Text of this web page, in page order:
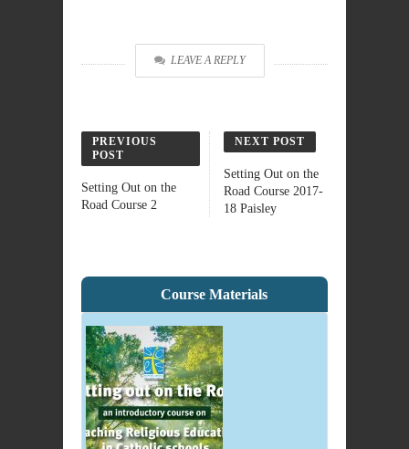
LEAVE A REPLY
PREVIOUS
POST
Setting Out on the
Road Course 2
NEXT POST
Setting Out on the
Road Course 2017-
18 Paisley
Course Materials